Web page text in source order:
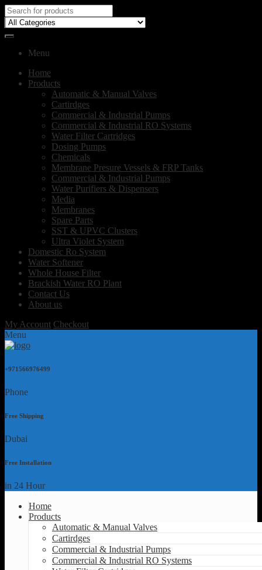
Menu
Home
Products
Automatic & Manual Valves
Cartirdges
Commercial & Industrial Pumps
Commercial & Industrial RO Systems
Water Filter Cartridges
Dosing Pumps
Chemicals
Membrane Presure Vessels & FRP Tanks
Commercial & Industrial Pumps
Water Purifiers & Dispensers
Media
Membranes
Spare Parts
SST & UPVC Clusters
Ultra Violet System
Domestic Ro System
Water Softener
Whole House Filter
Brackish Water RO Plant
Contact Us
About us
My Account Checkout
Menu
+971566976499
Phone
Free Shipping
Dubai
Free Installation
in 24 Hour
Home
Products
Automatic & Manual Valves
Cartirdges
Commercial & Industrial Pumps
Commercial & Industrial RO Systems